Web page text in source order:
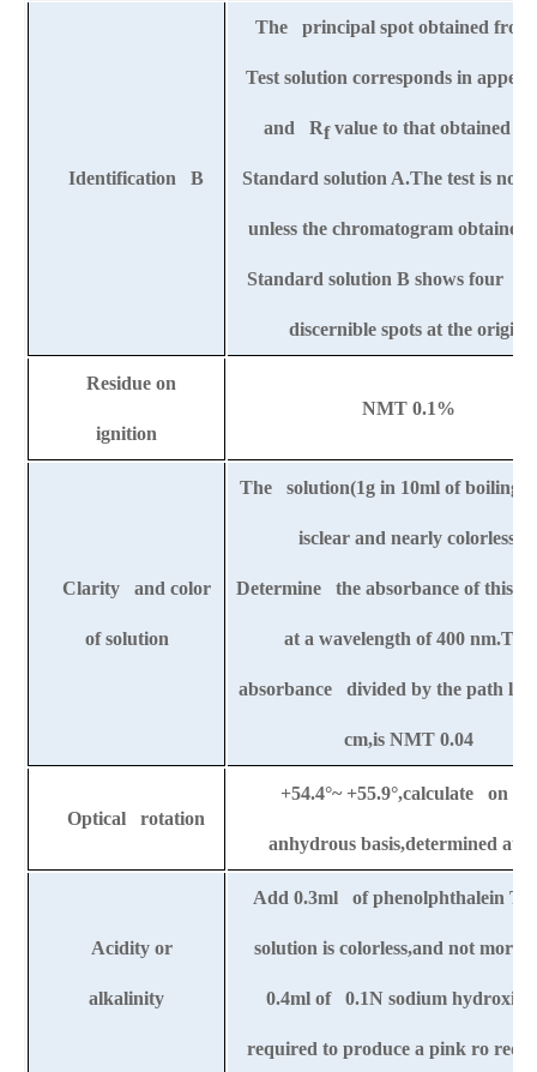
Identification B
The principal spot obtained from
Test solution corresponds in
and Rfvalue to that obtained
Standard solution A.The test is not
unless the chromatogram obtained
Standard solution B shows four
discernible spots at the origin.
Residue on
ignition
NMT 0.1%
Clarity and color
of solution
The solution(1g in 10ml of boiling
isclear and nearly colorless.
Determine the absorbance of this
at a wavelength of 400 nm.The
absorbance divided by the path
cm,is NMT 0.04
Optical rotation
+54.4°~ +55.9°,calculate on the
anhydrous basis,determined at
Acidity or
alkalinity
Add 0.3ml of phenolphthalein
solution is colorless,and not more
0.4ml of 0.1N sodium hydroxide
required to produce a pink ro red